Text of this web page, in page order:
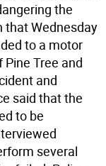
the
that Wednesday
to a motor
Tree and
and
said that the
to be
several